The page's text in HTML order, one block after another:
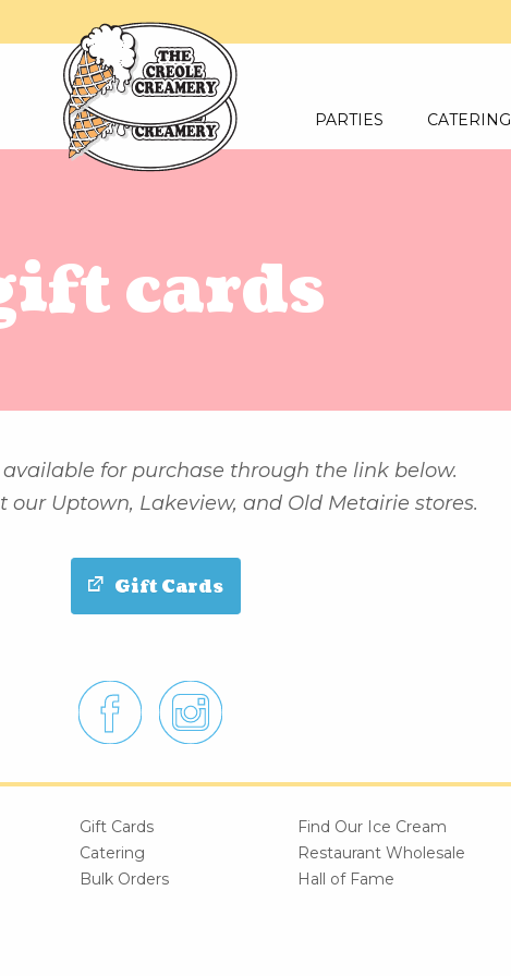
PARTIES CATERING
cards
for purchase through the link below.
our Uptown, Lakeview, and Old Metairie stores.
Gift Cards
Gift Cards
Catering
Bulk Orders
Find Our Ice Cream
Restaurant Wholesale
Hall of Fame